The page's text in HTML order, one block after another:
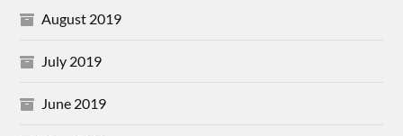
August 2019
July 2019
June 2019